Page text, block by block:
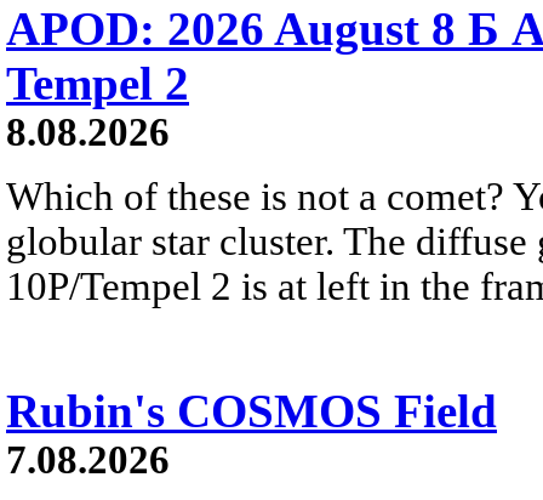
APOD: 2026 August 8 Б
Tempel 2
8.08.2026
Which of these is not a comet?
globular star cluster. The
10P/Tempel 2 is at left in the
Rubin's COSMOS Field
7.08.2026